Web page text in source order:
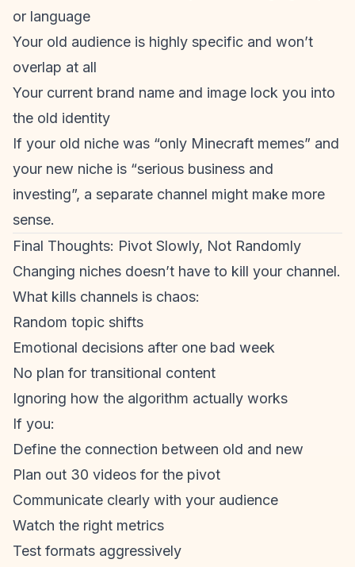
or language
Your old audience is highly specific and won’t
overlap at all
Your current brand name and image lock you into
the old identity
If your old niche was “only Minecraft memes” and
your new niche is “serious business and
investing”, a separate channel might make more
sense.
Final Thoughts: Pivot Slowly, Not Randomly
Changing niches doesn’t have to kill your channel.
What kills channels is chaos:
Random topic shifts
Emotional decisions after one bad week
No plan for transitional content
Ignoring how the algorithm actually works
If you:
Define the connection between old and new
Plan out 30 videos for the pivot
Communicate clearly with your audience
Watch the right metrics
Test formats aggressively